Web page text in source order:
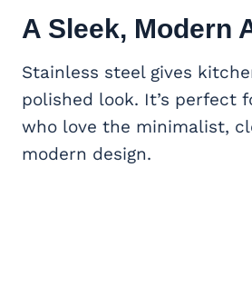
A Sleek, Modern
Stainless steel gives
polished look. It’s perfect
who love the minimalist,
modern design.